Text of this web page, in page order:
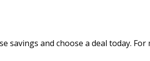
and choose a deal today.